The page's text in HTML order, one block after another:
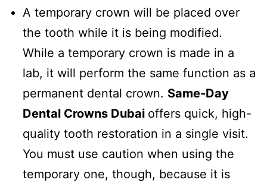
A temporary crown will be placed over
the tooth while it is being modified.
While a temporary crown is made in a
lab, it will perform the same function as a
permanent dental crown. Same-Day
Dental Crowns Dubai offers quick, high-
quality tooth restoration in a single visit.
You must use caution when using the
temporary one, though, because it is